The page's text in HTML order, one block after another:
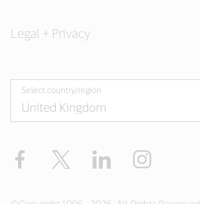
Legal + Privacy
Select country/region
Facebook Twitter LinkedIn